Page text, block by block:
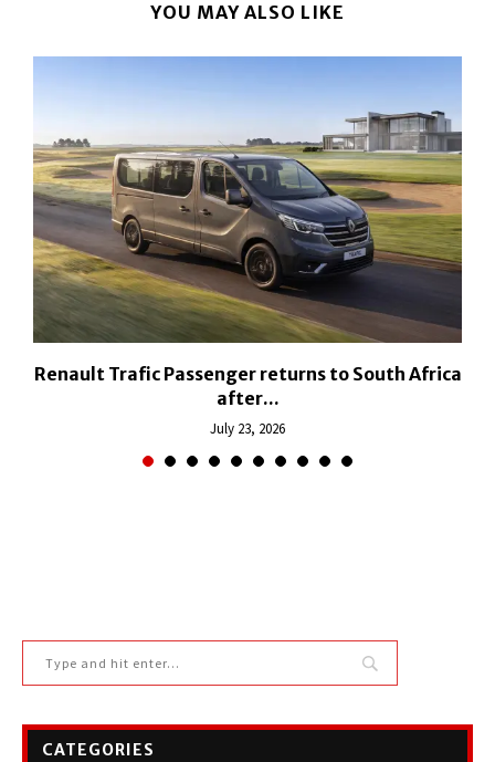
YOU MAY ALSO LIKE
Renault Trafic Passenger returns to South Africa
after...
July 23, 2026
CATEGORIES